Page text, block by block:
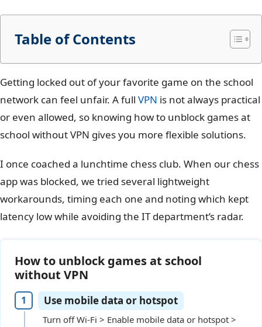
Getting locked out of your favorite game on the school
network can feel unfair. A full VPN is not always practical
or even allowed, so knowing how to unblock games at
school without VPN gives you more flexible solutions.
I once coached a lunchtime chess club. When our chess
app was blocked, we tried several lightweight
workarounds, timing each one and noting which kept
latency low while avoiding the IT department’s radar.
How to unblock games at school
without VPN
Use mobile data or hotspot
Turn off Wi-Fi > Enable mobile data or hotspot >
Table of Contents